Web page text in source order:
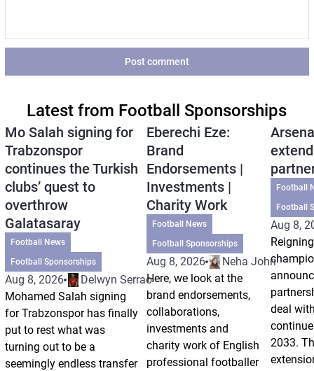
Post comment
Latest from Football Sponsorships
Mo Salah signing for
Trabzonspor
continues the Turkish
clubs’ quest to
overthrow
Galatasaray
Football News
Football Sponsorships
Aug 8, 2026
Delwyn Serrao
Mohamed Salah signing
for Trabzonspor has finally
put to rest what was
turning out to be a
seemingly endless transfer
Eberechi Eze:
Brand
Endorsements |
Investments |
Charity Work
Football News
Football Sponsorships
Aug 8, 2026
Neha Johri
Here, we look at the
brand endorsements,
collaborations,
investments and
charity work of English
professional footballer
Football
Football
Aug 8,
deal
2033.